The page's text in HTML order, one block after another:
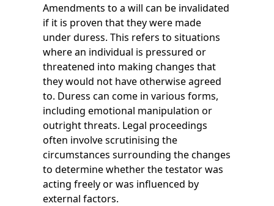
Amendments to a will can be invalidated
if it is proven that they were made
under duress. This refers to situations
where an individual is pressured or
threatened into making changes that
they would not have otherwise agreed
to. Duress can come in various forms,
including emotional manipulation or
outright threats. Legal proceedings
often involve scrutinising the
circumstances surrounding the changes
to determine whether the testator was
acting freely or was influenced by
external factors.